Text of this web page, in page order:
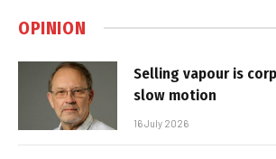
OPINION
Selling vapour is
slow motion
16 July 2026